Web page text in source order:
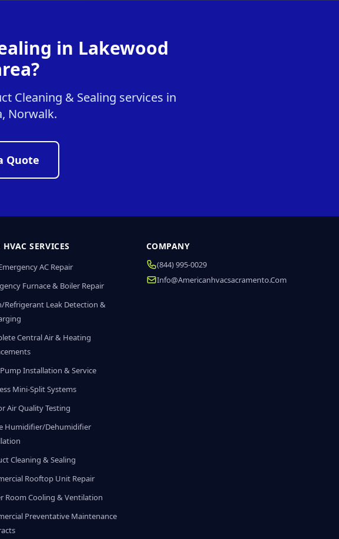
in Lakewood
Cleaning & Sealing services in
Norwalk.
Quote
SERVICES
AC Repair
Furnace & Boiler Repair
Refrigerant Leak Detection &
Central Air & Heating
Installation & Service
Mini-Split Systems
Air Quality Testing
Humidifier/Dehumidifier
Cleaning & Sealing
Rooftop Unit Repair
Room Cooling & Ventilation
Preventative Maintenance
COMPANY
(844) 995-0029
Info@americanhvacsacramento.com